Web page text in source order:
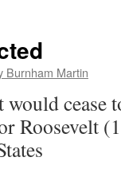
Burnham Martin
cease
Roosevelt